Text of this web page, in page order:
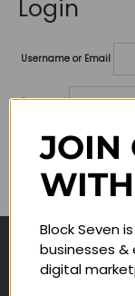
Login
Username or Email
Password
Lost
Remember me
Navigate
JOIN
Block Seven
businesses
digital